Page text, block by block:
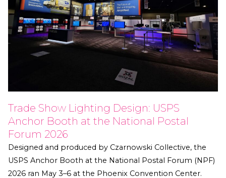
Trade Show Lighting Design: USPS
Anchor Booth at the National Postal
Forum 2026
Designed and produced by Czarnowski Collective, the
USPS Anchor Booth at the National Postal Forum (NPF)
2026 ran May 3–6 at the Phoenix Convention Center.